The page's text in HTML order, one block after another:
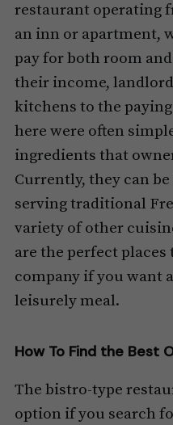
restaurant operating
an inn or apartment,
pay for both room
their income,
kitchens to the
here were often
ingredients that
Currently, they can
serving traditional
variety of other
are the perfect places
company if you want
leisurely meal.
How To Find the Best
The bistro-type
option if you search